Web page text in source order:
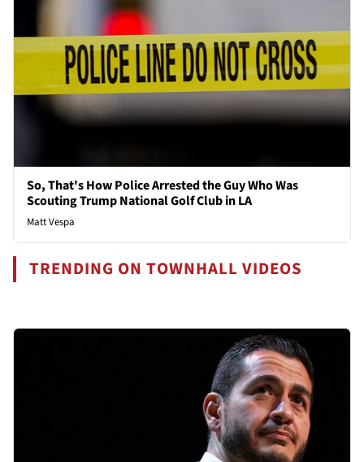
So, That's How Police Arrested the Guy Who Was
Scouting Trump National Golf Club in LA
Matt Vespa
TRENDING ON TOWNHALL VIDEOS